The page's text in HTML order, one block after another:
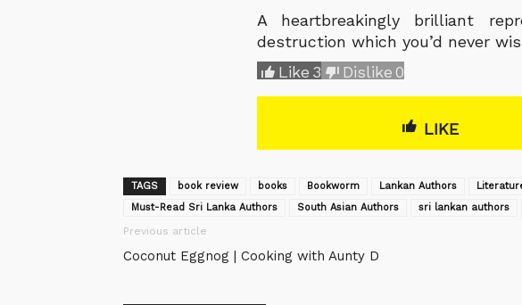
A heartbreakingly brilliant
destruction which you’d never
Like 3 Dislike0
LIKE
TAGS book review books Bookworm Lankan Authors
Must-Read Sri Lanka Authors
South Asian Authors sri lankan authors
Previous article
Coconut Eggnog | Cooking with Aunty D